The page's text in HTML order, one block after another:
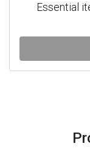
Essential